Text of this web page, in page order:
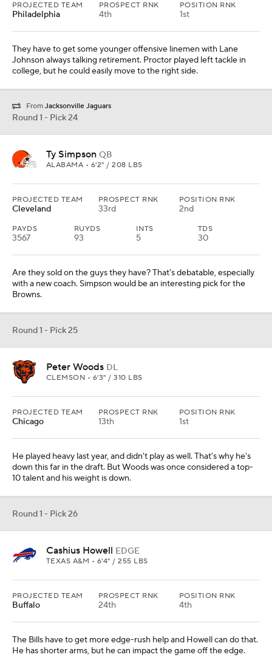
PROJECTED TEAM
Philadelphia
PROSPECT RNK
4th
POSITION RNK
1st
They have to get some younger offensive linemen with Lane
Johnson always talking retirement. Proctor played left tackle in
college, but he could easily move to the right side.
From Jacksonville Jaguars
Round 1 - Pick 24
Ty Simpson QB
ALABAMA • 6'2" / 208 LBS
PROJECTED TEAM
Cleveland
PROSPECT RNK
33rd
POSITION RNK
2nd
PAYDS
3567
RUYDS
93
INTS
5
TDS
30
Are they sold on the guys they have? That's debatable, especially
with a new coach. Simpson would be an interesting pick for the
Browns.
Round 1 - Pick 25
Peter Woods DL
CLEMSON • 6'3" / 310 LBS
PROJECTED TEAM
Chicago
PROSPECT RNK
13th
POSITION RNK
1st
He played heavy last year, and didn't play as well. That's why he's
down this far in the draft. But Woods was once considered a top-
10 talent and his weight is down.
Round 1 - Pick 26
Cashius Howell EDGE
TEXAS A&M • 6'4" / 255 LBS
PROJECTED TEAM
Buffalo
PROSPECT RNK
24th
POSITION RNK
4th
The Bills have to get more edge-rush help and Howell can do that.
He has shorter arms, but he can impact the game off the edge.